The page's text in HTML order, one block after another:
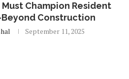
Champion Resident
Construction
September 11, 2025